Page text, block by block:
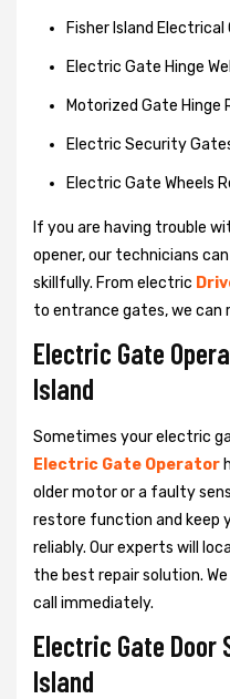
Fisher Island
Electric Gate Hinge
Motorized Gate Hinge
Electric Security
Electric Gate Wheels
If you are having trouble
opener, our technicians
skillfully. From electric
to entrance gates, we
Electric Gate
Island
Sometimes your electric
Electric Gate Operator
older motor or a faulty
restore function and keep
reliably. Our experts will
the best repair solution.
call immediately.
Electric Gate Door
Island